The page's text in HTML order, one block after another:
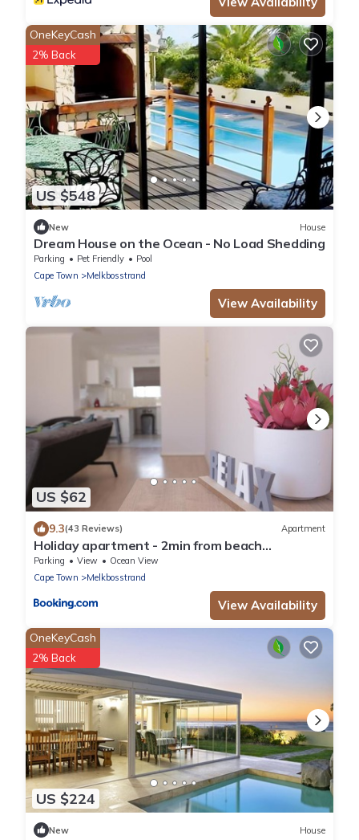
US $548
OneKeyCash
2% Back
New House
Dream House on the Ocean - No Load Shedding
Parking Pet Friendly
Pool
Cape Town
Melkbosstrand
View Availability
US $62
9.3(43 Reviews) Apartment
Holiday apartment - 2min from beach
(Melkbosstrand, Cape Town)
Parking View
Ocean View
Cape Town
Melkbosstrand
View Availability
US $224
OneKeyCash
2% Back
New House